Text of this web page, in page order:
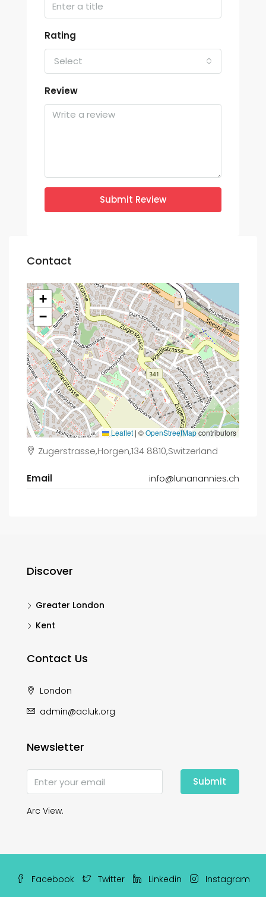
Rating
Select
Review
Submit Review
Contact
+
−
Leaflet | ©OpenStreetMapcontributors
Zugerstrasse,Horgen,134 8810,Switzerland
Email info@lunanannies.ch
Discover
Greater London
Kent
Contact Us
London
admin@acluk.org
Newsletter
Submit
Arc View.
Facebook Twitter Linkedin Instagram